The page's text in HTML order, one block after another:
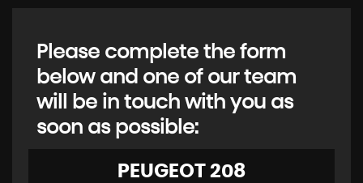
Please complete the form
below and one of our team
will be in touch with you as
soon as possible:
PEUGEOT 208